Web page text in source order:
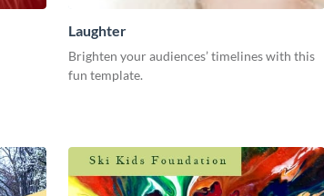
Laughter
Brighten your audiences’ timelines with this
fun template.